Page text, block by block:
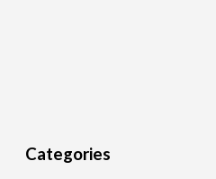
Categories